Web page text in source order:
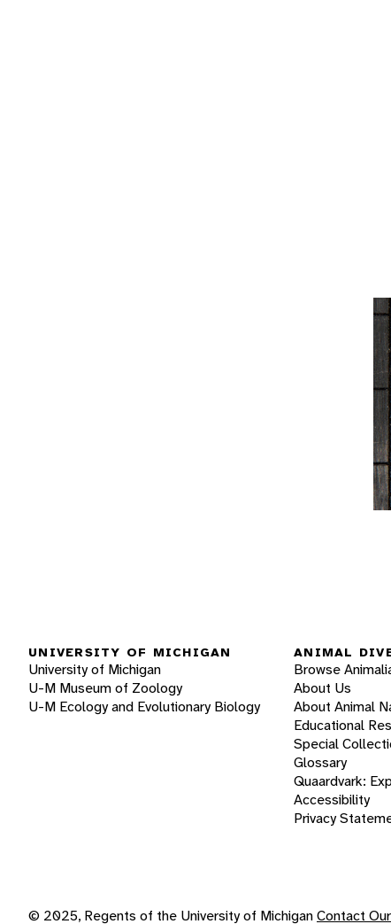
UNIVERSITY OF MICHIGAN
University of Michigan
U-M Museum of Zoology
U-M Ecology and Evolutionary Biology
ANIMAL
Browse
About Us
About Animal
Educational
Special
Glossary
Quaardvark:
Accessibility
Privacy
© 2025, Regents of the University of MichiganContact